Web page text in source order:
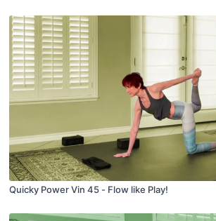
Quicky Power Vin 45 - Flow like Play!